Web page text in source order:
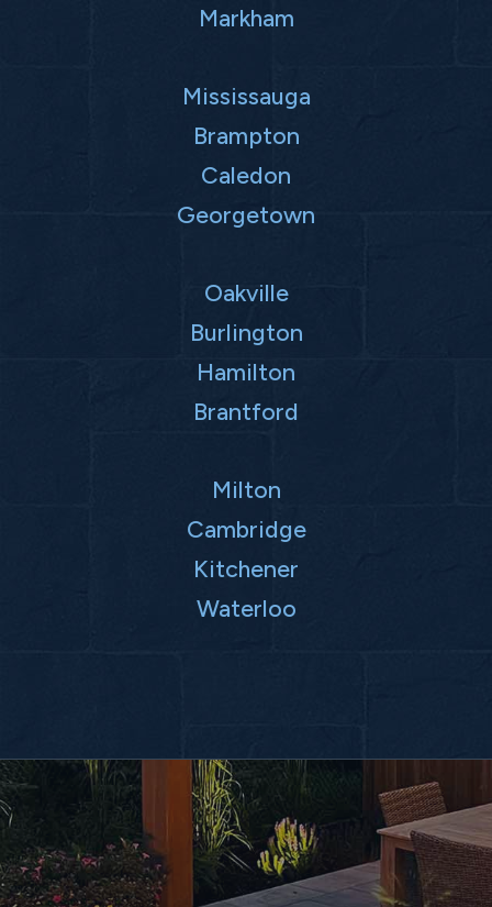
Markham
Mississauga
Brampton
Caledon
Georgetown
Oakville
Burlington
Hamilton
Brantford
Milton
Cambridge
Kitchener
Waterloo